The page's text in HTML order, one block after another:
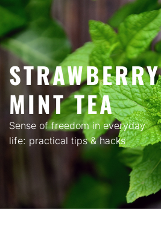
Skip
to
content
STRAWBERRY
MINT TEA
Sense of freedom in everyday
life: practical tips & hacks